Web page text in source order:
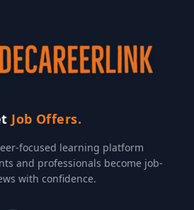
Job Offers.
focused learning platform
and professionals become job-
with confidence.